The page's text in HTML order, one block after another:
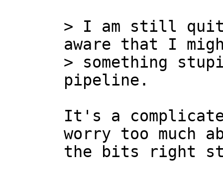
> I am still quite
aware that I
> something
It's a
worry too much
the bits right